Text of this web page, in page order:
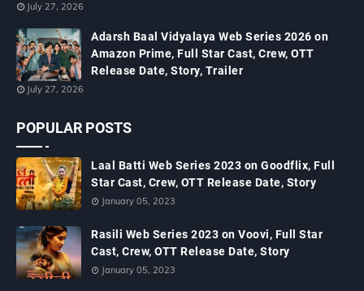
July 27, 2026
Adarsh Baal Vidyalaya Web Series 2026 on
Amazon Prime, Full Star Cast, Crew, OTT
Release Date, Story, Trailer
July 27, 2026
POPULAR POSTS
Laal Batti Web Series 2023 on Goodflix, Full
Star Cast, Crew, OTT Release Date, Story
January 05, 2023
Rasili Web Series 2023 on Voovi, Full Star
Cast, Crew, OTT Release Date, Story
January 05, 2023